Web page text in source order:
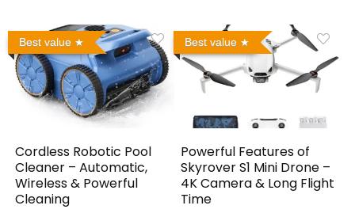
Best value
Cordless Robotic Pool
Cleaner – Automatic,
Wireless & Powerful
Cleaning
Best value
Powerful Features of
Skyrover S1 Mini Drone –
4K Camera & Long Flight
Time